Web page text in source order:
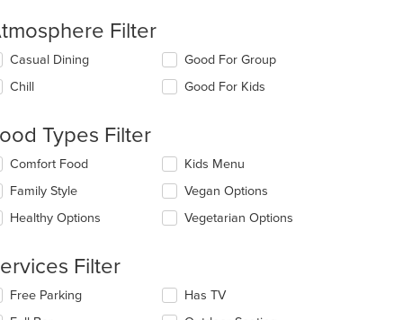
$10
Filter
deselecting
Casual Dining
Chill
Good For Group
Good For Kids
Types Filter
deselecting
Comfort Food
Family Style
Healthy Options
Kids Menu
Vegan Options
Vegetarian Options
Filter
deselecting
Free Parking
Has TV